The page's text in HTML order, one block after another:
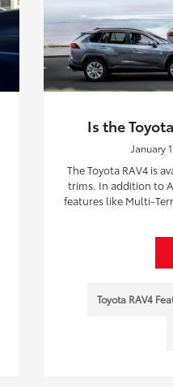
Is the
January
The Toyota RAV4 is
trims. In addition to
features like Multi-
Toyota RAV4